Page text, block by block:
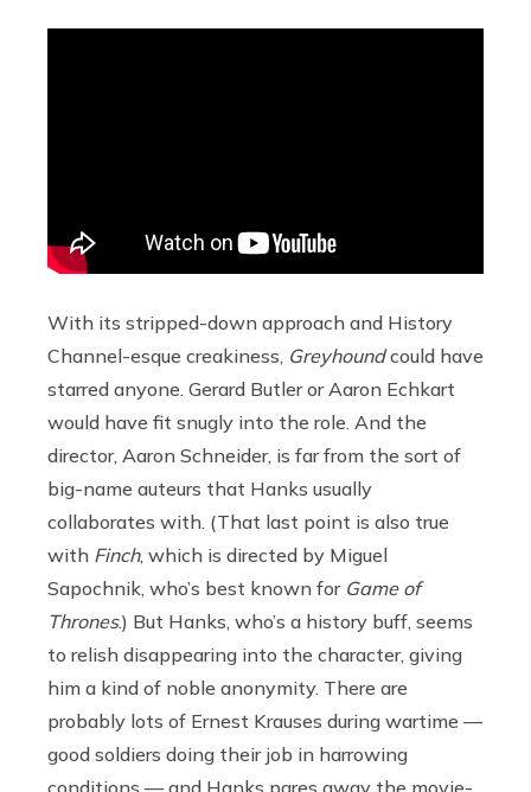
With its stripped-down approach and History
Channel-esque creakiness, Greyhoundcould have
starred anyone. Gerard Butler or Aaron Echkart
would have fit snugly into the role. And the
director, Aaron Schneider, is far from the sort of
big-name auteurs that Hanks usually
collaborates with. (That last point is also true
with Finch, which is directed by Miguel
Sapochnik, who’s best known for Game of
Thrones.) But Hanks, who’s a history buff, seems
to relish disappearing into the character, giving
him a kind of noble anonymity. There are
probably lots of Ernest Krauses during wartime —
good soldiers doing their job in harrowing